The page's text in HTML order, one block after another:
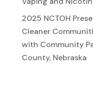
2025 NCTOH
Cleaner
with Community
County, Nebraska